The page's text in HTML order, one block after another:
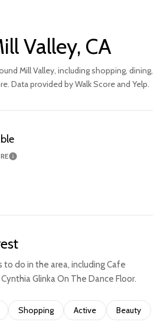
Valley, CA
Mill Valley, including shopping, dining,
Data provided by Walk Score and Yelp.
Learn More
More
to do in the area, including Cafe
Glinka On The Dance Floor.
to
related to
Search businesses related to
Shopping Search businesses
Active Search
Beauty